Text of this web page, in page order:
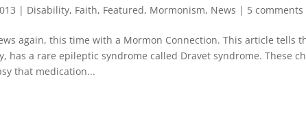
| Disability, Faith, Featured, Mormonism, News | 5 comments
again, this time with a Mormon Connection. This article tells
has a rare epileptic syndrome called Dravet syndrome. These
that medication...